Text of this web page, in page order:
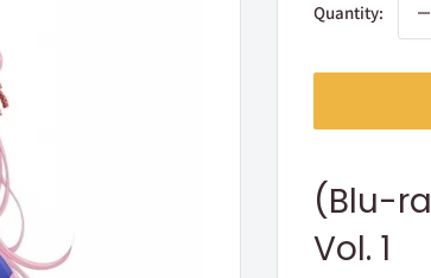
Quantity:
(Blu-
Vol. 1